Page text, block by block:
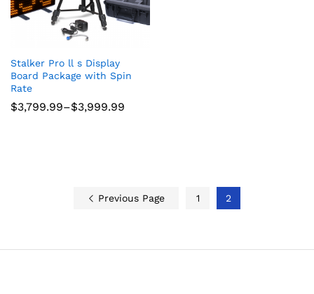
Stalker Pro ll s Display
Board Package with Spin
Rate
$3,799.99–$3,999.99
Price
range:
Previous Page 1 2